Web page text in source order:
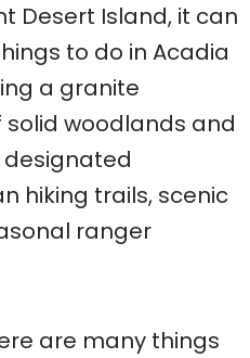
Desert Island, it can
to do in Acadia
a granite
woodlands and
hiking trails, scenic
ranger
are many things